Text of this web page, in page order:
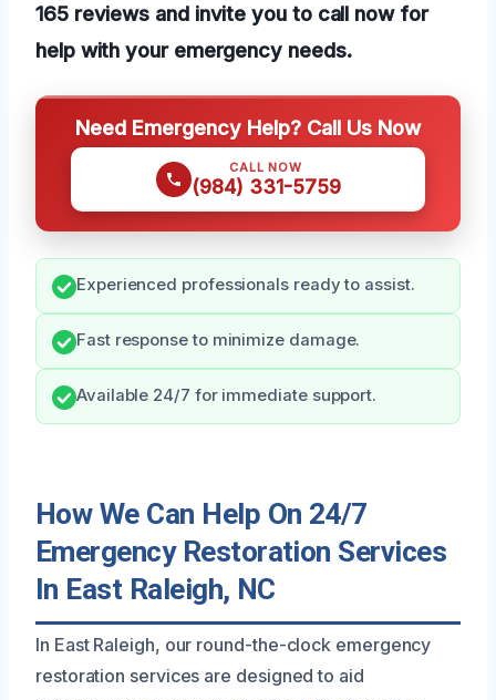
165 reviews and invite you to call now for
help with your emergency needs.
Need Emergency Help? Call Us Now
CALL NOW
(984) 331-5759
Experienced professionals ready to assist.
Fast response to minimize damage.
Available 24/7 for immediate support.
How We Can Help On 24/7
Emergency Restoration Services
In East Raleigh, NC
In East Raleigh, our round-the-clock emergency
restoration services are designed to aid